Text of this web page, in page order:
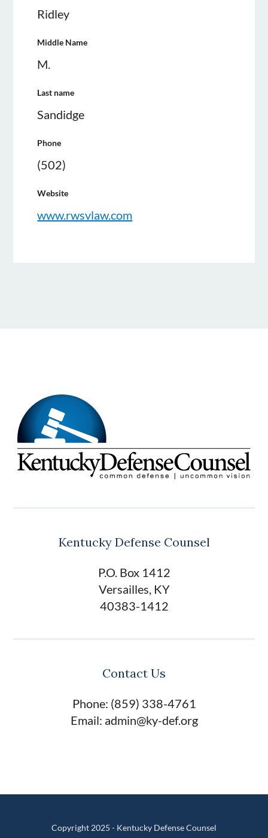
Ridley
Middle Name
M.
Last name
Sandidge
Phone
(502)
Website
www.rwsvlaw.com
Kentucky Defense Counsel
P.O. Box 1412
Versailles, KY
40383-1412
Contact Us
Phone: (859) 338-4761
Email: admin@ky-def.org
Copyright 2025 - Kentucky Defense Counsel